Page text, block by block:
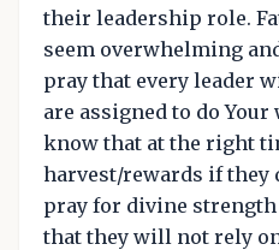
their leadership role.
seem overwhelming
pray that every leader
are assigned to do
know that at the right
harvest/rewards if they
pray for divine strength
that they will not rely